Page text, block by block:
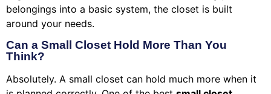
belongings into a basic system, the closet is built
around your needs.
Can a Small Closet Hold More Than You
Think?
Absolutely. A small closet can hold much more when it